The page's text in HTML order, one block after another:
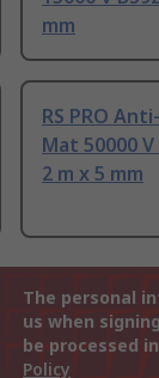
mm
RS PRO
Mat 50000 V
2 m x 5 mm
The personal
us when
be processed
Policy